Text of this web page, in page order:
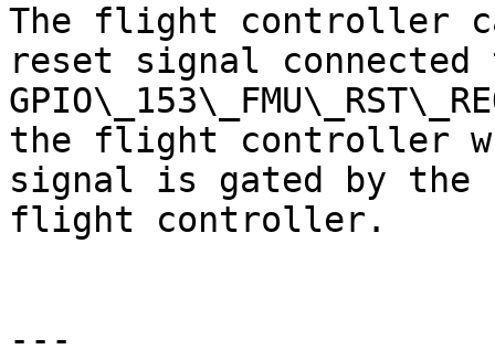
The flight controller
reset signal connected
the flight controller
signal is gated by the
flight controller.
---